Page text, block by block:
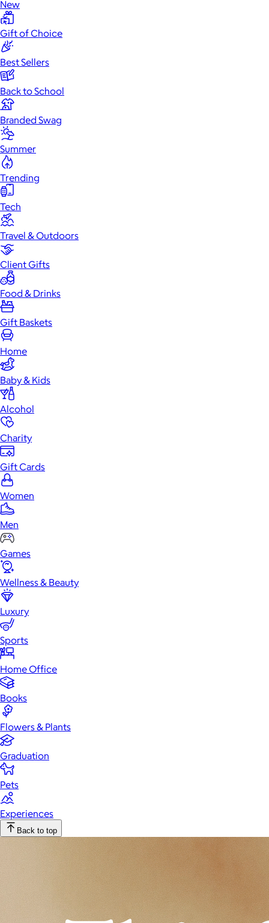
New
Gift of Choice
Best Sellers
Back to School
Branded Swag
Summer
Trending
Tech
Travel & Outdoors
Client Gifts
Food & Drinks
Gift Baskets
Home
Baby & Kids
Alcohol
Charity
Gift Cards
Women
Men
Games
Wellness & Beauty
Luxury
Sports
Home Office
Books
Flowers & Plants
Graduation
Pets
Experiences
Back to top